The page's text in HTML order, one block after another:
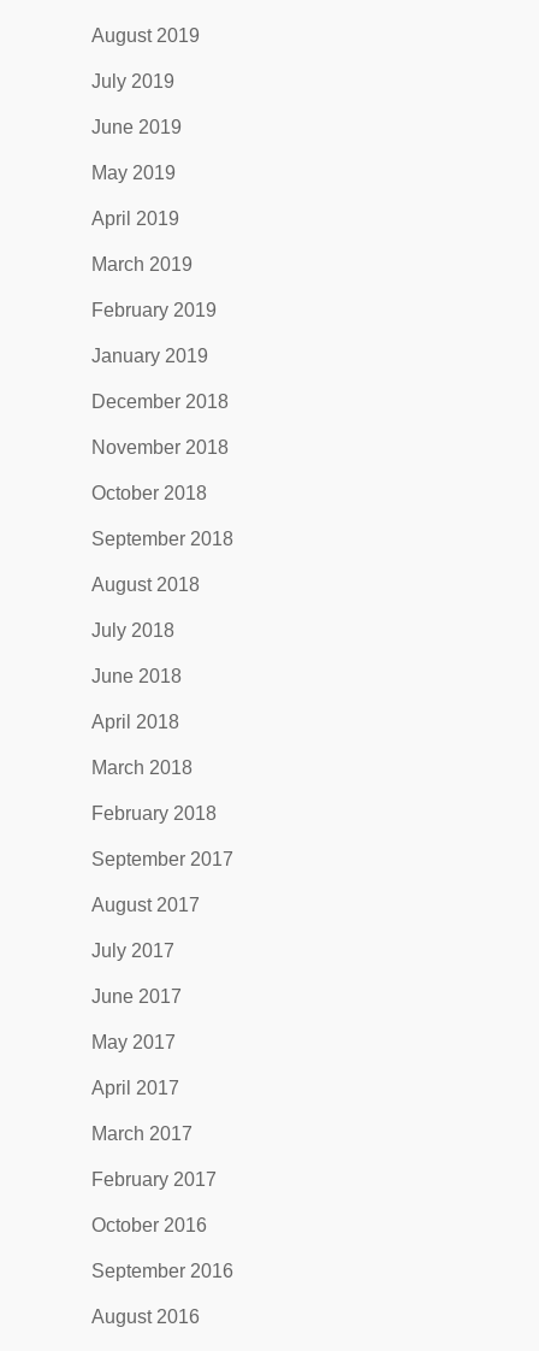
August 2019
July 2019
June 2019
May 2019
April 2019
March 2019
February 2019
January 2019
December 2018
November 2018
October 2018
September 2018
August 2018
July 2018
June 2018
April 2018
March 2018
February 2018
September 2017
August 2017
July 2017
June 2017
May 2017
April 2017
March 2017
February 2017
October 2016
September 2016
August 2016